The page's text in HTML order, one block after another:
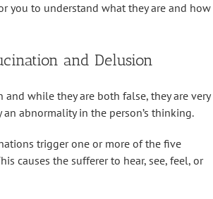
you to understand what they are and how
and Delusion
while they are both false, they are very
abnormality in the person’s thinking.
trigger one or more of the five
causes the sufferer to hear, see, feel, or